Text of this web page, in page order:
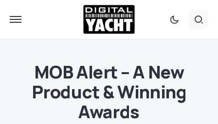
MOB Alert – A New
Product & Winning
Awards